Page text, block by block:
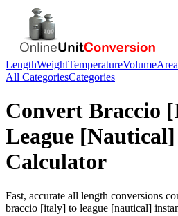
LengthWeightTemperatureVolumeArea
All CategoriesCategories
Convert Braccio
League [Nautical]
Calculator
Fast, accurate all length conversions
braccio [italy] to league [nautical]